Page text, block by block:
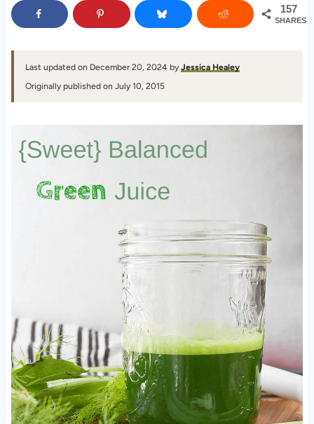
157
SHARES
Last updated on December 20, 2024 by Jessica Healey
Originally published on July 10, 2015